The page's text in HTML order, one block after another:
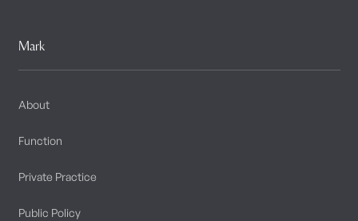
Mark
About
Function
Private Practice
Public Policy